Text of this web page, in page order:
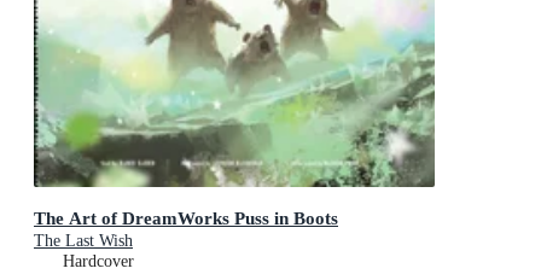
The Art of DreamWorks Puss in Boots
The Last Wish
Hardcover